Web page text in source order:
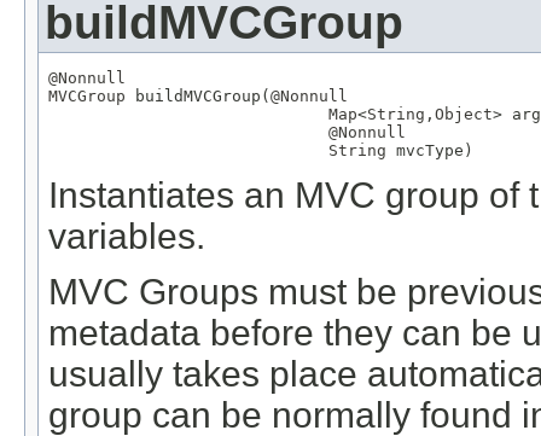
buildMVCGroup
@Nonnull
MVCGroup buildMVCGroup( @Nonnull
Map<String , Object>
@Nonnull
String mvcType)
Instantiates an MVC group of
variables.
MVC Groups must be
metadata before they can be
usually takes place
group can be normally found